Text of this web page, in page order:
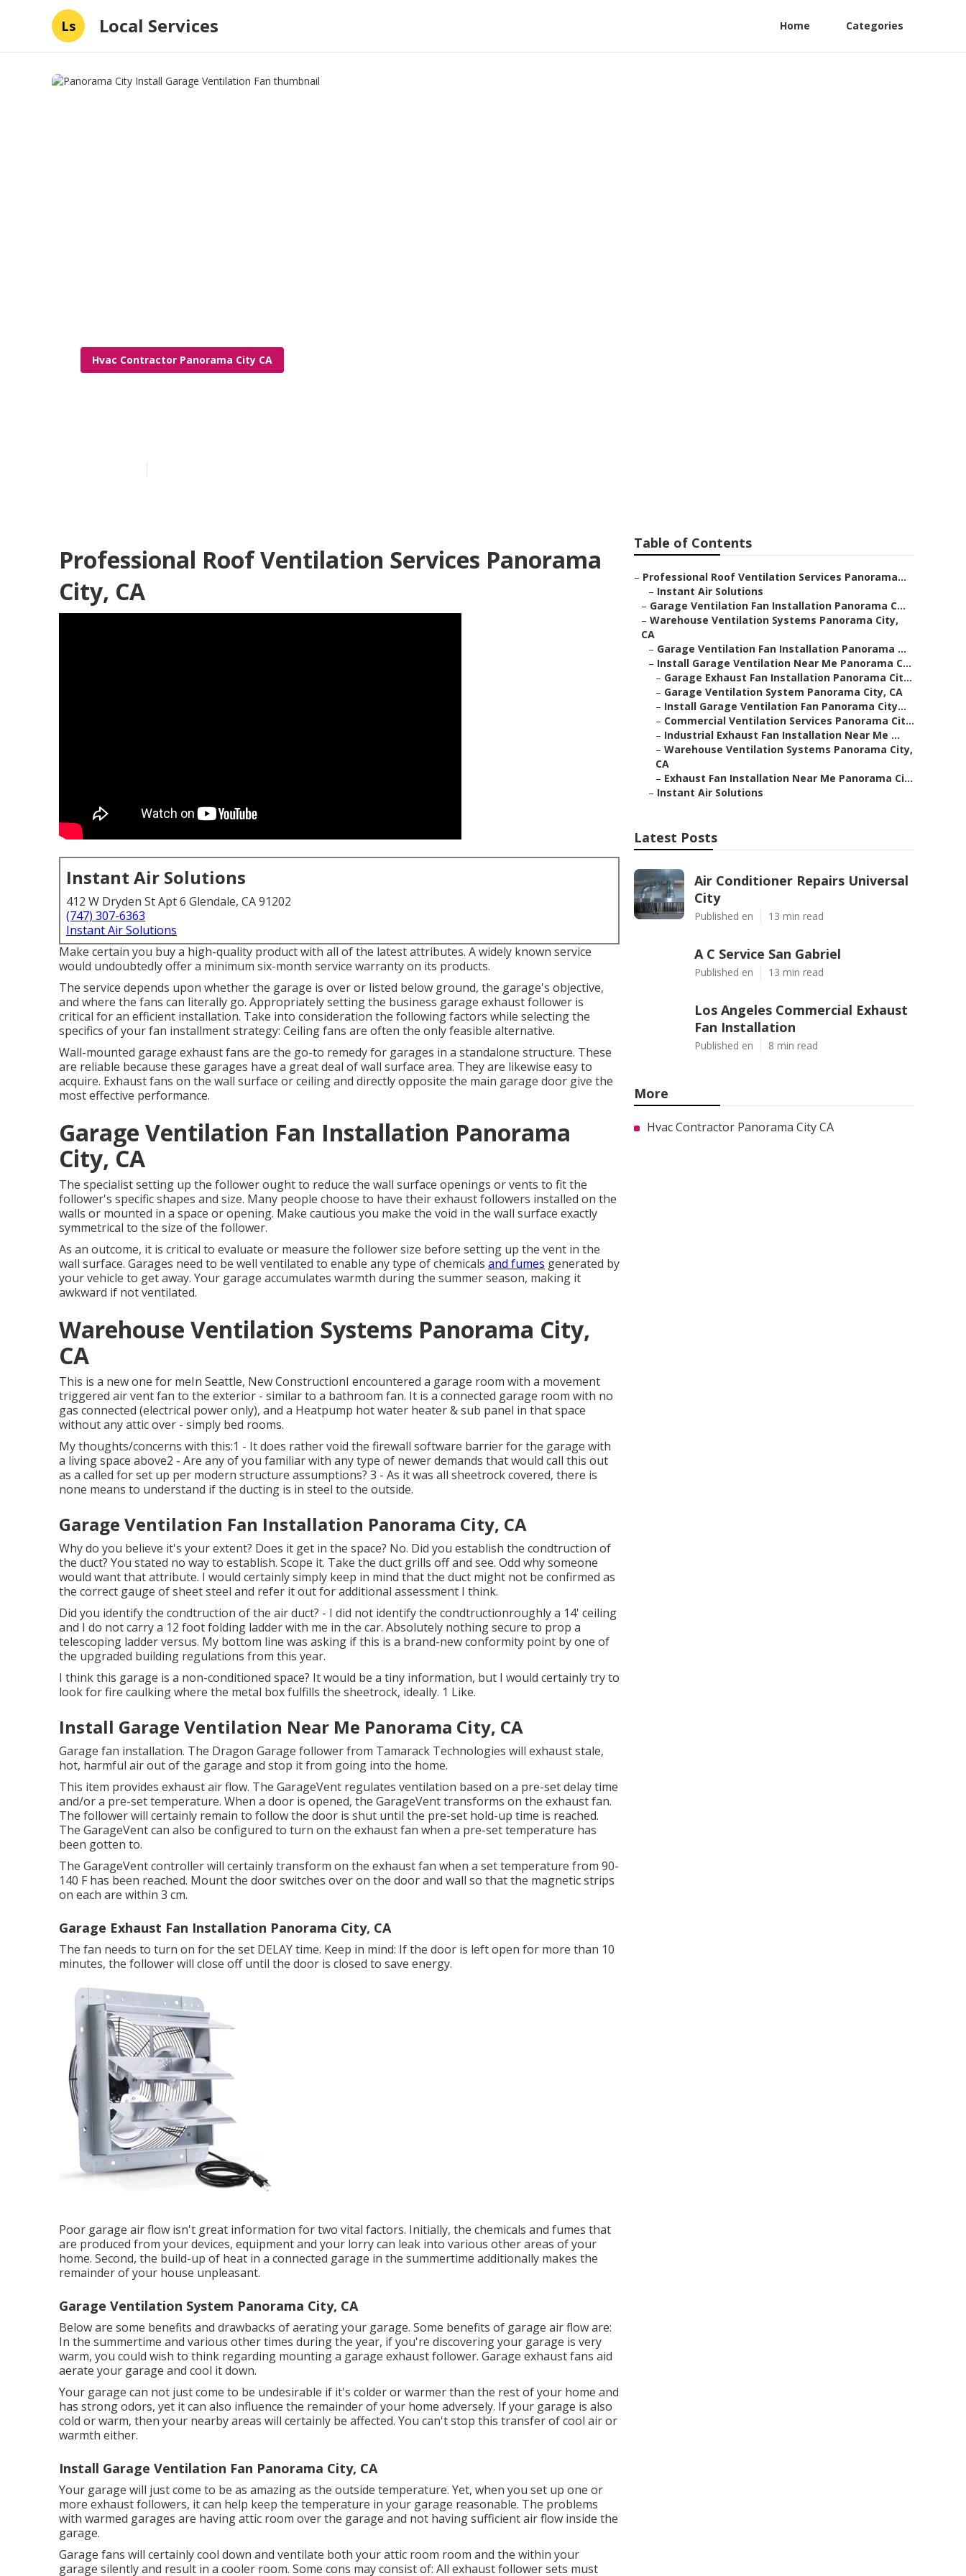
Ls Local Services Home Categories
Hvac Contractor Panorama City CA
Professional Roof Ventilation Services Panorama
City, CA
Instant Air Solutions
412 W Dryden St Apt 6 Glendale, CA 91202
(747) 307-6363
Instant Air Solutions
Make certain you buy a high-quality product with all of the latest attributes. A widely known service
would undoubtedly offer a minimum six-month service warranty on its products.
The service depends upon whether the garage is over or listed below ground, the garage's objective,
and where the fans can literally go. Appropriately setting the business garage exhaust follower is
critical for an efficient installation. Take into consideration the following factors while selecting the
specifics of your fan installment strategy: Ceiling fans are often the only feasible alternative.
Wall-mounted garage exhaust fans are the go-to remedy for garages in a standalone structure. These
are reliable because these garages have a great deal of wall surface area. They are likewise easy to
acquire. Exhaust fans on the wall surface or ceiling and directly opposite the main garage door give the
most effective performance.
Garage Ventilation Fan Installation Panorama
City, CA
The specialist setting up the follower ought to reduce the wall surface openings or vents to fit the
follower's specific shapes and size. Many people choose to have their exhaust followers installed on the
walls or mounted in a space or opening. Make cautious you make the void in the wall surface exactly
symmetrical to the size of the follower.
As an outcome, it is critical to evaluate or measure the follower size before setting up the vent in the
wall surface. Garages need to be well ventilated to enable any type of chemicals and fumes generated by
your vehicle to get away. Your garage accumulates warmth during the summer season, making it
awkward if not ventilated.
Warehouse Ventilation Systems Panorama City,
CA
This is a new one for meIn Seattle, New ConstructionI encountered a garage room with a movement
triggered air vent fan to the exterior - similar to a bathroom fan. It is a connected garage room with no
gas connected (electrical power only), and a Heatpump hot water heater & sub panel in that space
without any attic over - simply bed rooms.
My thoughts/concerns with this:1 - It does rather void the firewall software barrier for the garage with
a living space above2 - Are any of you familiar with any type of newer demands that would call this out
as a called for set up per modern structure assumptions? 3 - As it was all sheetrock covered, there is
none means to understand if the ducting is in steel to the outside.
Garage Ventilation Fan Installation Panorama City, CA
Why do you believe it's your extent? Does it get in the space? No. Did you establish the condtruction of
the duct? You stated no way to establish. Scope it. Take the duct grills off and see. Odd why someone
would want that attribute. I would certainly simply keep in mind that the duct might not be confirmed as
the correct gauge of sheet steel and refer it out for additional assessment I think.
Did you identify the condtruction of the air duct? - I did not identify the condtructionroughly a 14' ceiling
and I do not carry a 12 foot folding ladder with me in the car. Absolutely nothing secure to prop a
telescoping ladder versus. My bottom line was asking if this is a brand-new conformity point by one of
the upgraded building regulations from this year.
I think this garage is a non-conditioned space? It would be a tiny information, but I would certainly try to
look for fire caulking where the metal box fulfills the sheetrock, ideally. 1 Like.
Install Garage Ventilation Near Me Panorama City, CA
Garage fan installation. The Dragon Garage follower from Tamarack Technologies will exhaust stale,
hot, harmful air out of the garage and stop it from going into the home.
This item provides exhaust air flow. The GarageVent regulates ventilation based on a pre-set delay time
and/or a pre-set temperature. When a door is opened, the GarageVent transforms on the exhaust fan.
The follower will certainly remain to follow the door is shut until the pre-set hold-up time is reached.
The GarageVent can also be configured to turn on the exhaust fan when a pre-set temperature has
been gotten to.
The GarageVent controller will certainly transform on the exhaust fan when a set temperature from 90-
140 F has been reached. Mount the door switches over on the door and wall so that the magnetic strips
on each are within 3 cm.
Garage Exhaust Fan Installation Panorama City, CA
The fan needs to turn on for the set DELAY time. Keep in mind: If the door is left open for more than 10
minutes, the follower will close off until the door is closed to save energy.
Poor garage air flow isn't great information for two vital factors. Initially, the chemicals and fumes that
are produced from your devices, equipment and your lorry can leak into various other areas of your
home. Second, the build-up of heat in a connected garage in the summertime additionally makes the
remainder of your house unpleasant.
Garage Ventilation System Panorama City, CA
Below are some benefits and drawbacks of aerating your garage. Some benefits of garage air flow are:
In the summertime and various other times during the year, if you're discovering your garage is very
warm, you could wish to think regarding mountinga garage exhaust follower. Garage exhaust fans aid
aerate your garage and cool it down.
Your garage can not just come to be undesirable if it's colder or warmer than the rest of your home and
has strong odors, yet it can also influence the remainder of your home adversely. If your garage is also
cold or warm, then your nearby areas will certainly be affected. You can't stop this transfer of cool air or
warmth either.
Install Garage Ventilation Fan Panorama City, CA
Your garage will just come to be as amazing as the outside temperature. Yet, when you set up one or
more exhaust followers, it can help keep the temperature in your garage reasonable. The problems
with warmed garages are having attic room over the garage and not having sufficient air flow inside the
garage.
Garage fans will certainly cool down and ventilate both your attic room room and the within your
garage silently and result in a cooler room. Some cons may consist of: All exhaust follower sets must
Table of Contents
– Professional Roof Ventilation Services Panorama...
– Instant Air Solutions
– Garage Ventilation Fan Installation Panorama C...
– Warehouse Ventilation Systems Panorama City,
CA
– Garage Ventilation Fan Installation Panorama ...
– Install Garage Ventilation Near Me Panorama C...
– Garage Exhaust Fan Installation Panorama Cit...
– Garage Ventilation System Panorama City, CA
– Install Garage Ventilation Fan Panorama City...
– Commercial Ventilation Services Panorama Cit...
– Industrial Exhaust Fan Installation Near Me ...
– Warehouse Ventilation Systems Panorama City,
CA
– Exhaust Fan Installation Near Me Panorama Ci...
– Instant Air Solutions
Latest Posts
Air Conditioner Repairs Universal
City
Published en 13 min read
A C Service San Gabriel
Published en 13 min read
Los Angeles Commercial Exhaust
Fan Installation
Published en 8 min read
More
Hvac Contractor Panorama City CA